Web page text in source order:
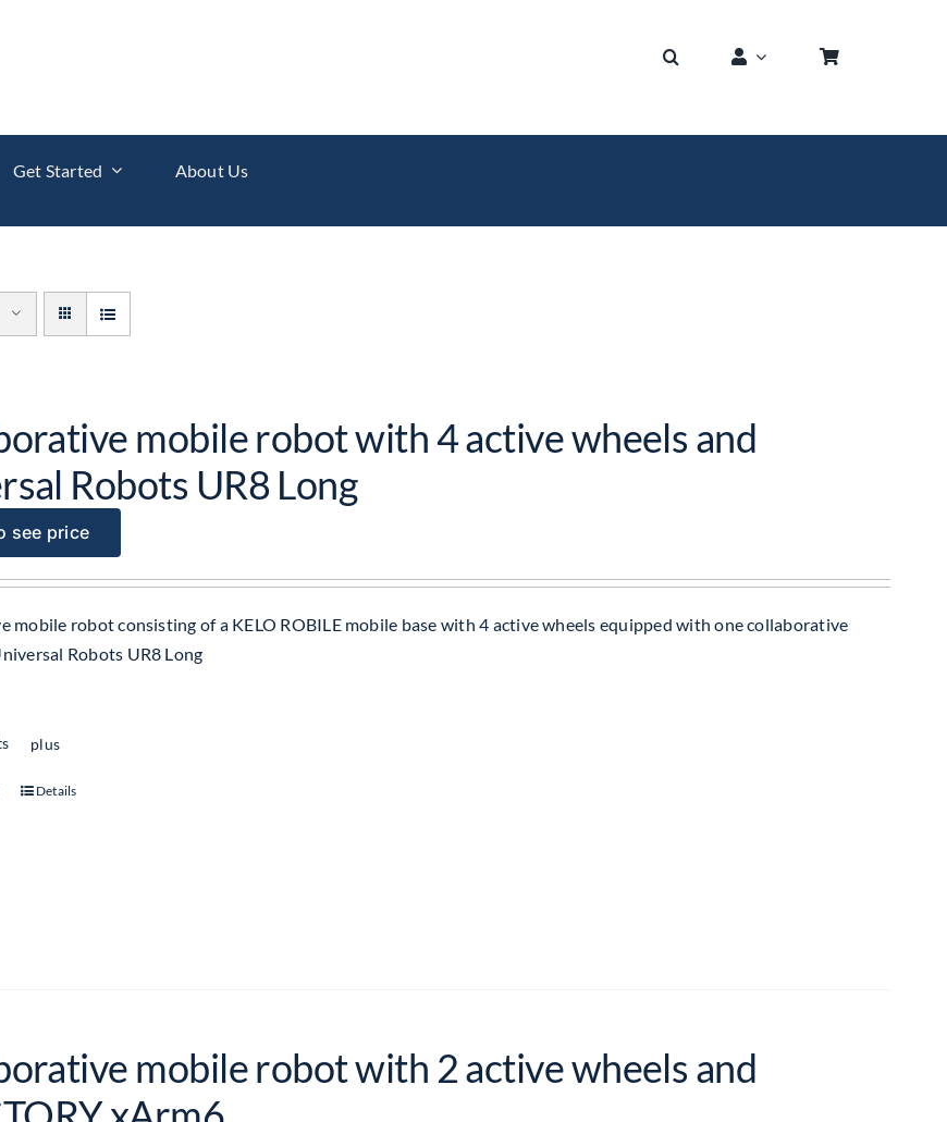
Get Started About Us
mobile robot with 4 active wheels and
Robots UR8 Long
see price
mobile robot consisting of a KELO ROBILE mobile base with 4 active wheels equipped with one collaborative
Robots UR8 Long
plus
Details
mobile robot with 2 active wheels and